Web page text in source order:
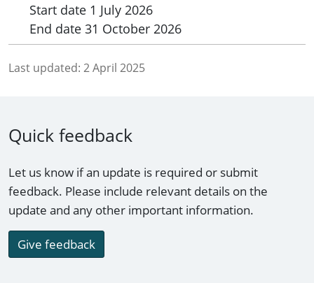
Start date 1 July 2026
End date 31 October 2026
Last updated: 2 April 2025
Quick feedback
Let us know if an update is required or submit
feedback. Please include relevant details on the
update and any other important information.
Give feedback